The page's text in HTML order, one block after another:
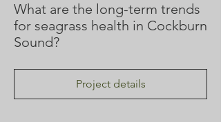
What are the long-term trends
for seagrass health in Cockburn
Sound?
Project details